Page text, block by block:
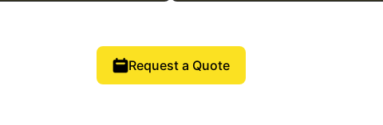
Request a Quote